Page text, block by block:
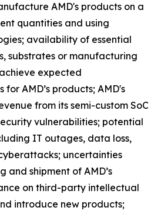
AMD's products on a
quantities and using
availability of essential
substrates or manufacturing
expected
AMD’s products; AMD's
from its semi-custom SoC
vulnerabilities; potential
IT outages, data loss,
uncertainties
and shipment of AMD’s
on third-party intellectual
introduce new products;